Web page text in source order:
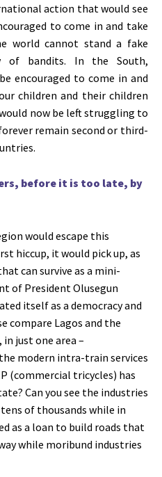
action that would see
to come in and take
world cannot stand a fake
of bandits. In the South,
encouraged to come in and
children and their children
now be left struggling to
remain second or third-
before it is too late, by
would escape this
hiccup, it would pick up, as
can survive as a mini-
of President Olusegun
itself as a democracy and
compare Lagos and the
in just one area –
modern intra-train services
(commercial tricycles) has
Can you see the industries
of thousands while in
as a loan to build roads that
while moribund industries